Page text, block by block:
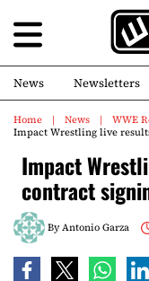
News Newsletters
Home News
WWE
Impact Wrestling live
Impact
contract
ByAntonio Garza